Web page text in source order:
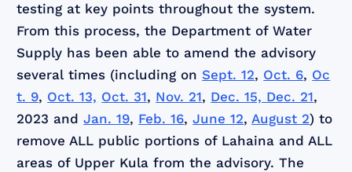
testing at key points throughout the system.
From this process, the Department of Water
Supply has been able to amend the advisory
several times (including onSept. 12, Oct. 6, Oc
t. 9, Oct. 13, Oct. 31, Nov. 21, Dec. 15, Dec. 21,
2023 andJan. 19, Feb. 16,June 12,August 2) to
remove ALL public portions of Lahaina and ALL
areas of Upper Kula from the advisory. The